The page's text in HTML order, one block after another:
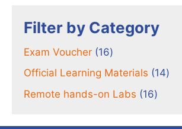
Filter by Category
Exam Voucher 1616
products
Official Learning Materials 1414
Remote hands-on Labs 1616